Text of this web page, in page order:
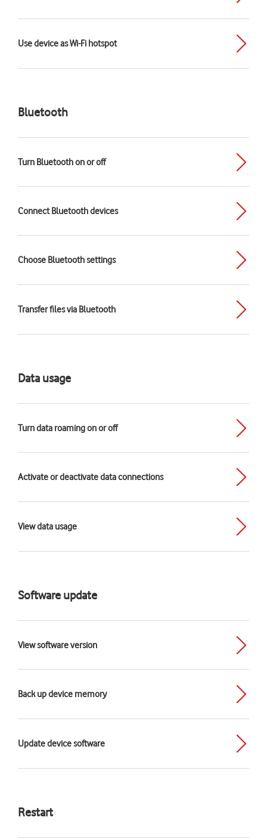
Use device as Wi-Fi hotspot
Bluetooth
Turn Bluetooth on or off
Connect Bluetooth devices
Choose Bluetooth settings
Transfer files via Bluetooth
Data usage
Turn data roaming on or off
Activate or deactivate data connections
View data usage
Software update
View software version
Back up device memory
Update device software
Restart